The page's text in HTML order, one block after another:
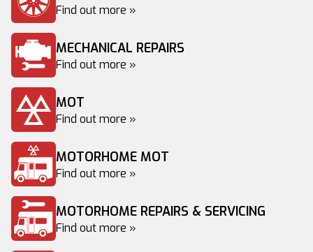
Find out more »
MECHANICAL REPAIRS
Find out more »
MOT
Find out more »
MOTORHOME MOT
Find out more »
MOTORHOME REPAIRS & SERVICING
Find out more »